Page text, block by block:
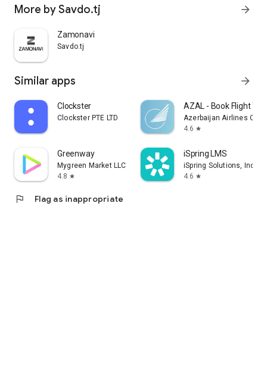
More by Savdo.tj arrow_forward
Zamonavi
Savdo.tj
Similar apps arrow_forward
Clockster
Clockster PTE LTD
AZAL - Book Flight
Azerbaijan Airlines
4.6 star
Greenway
Mygreen Market LLC
4.8 star
iSpring LMS
iSpring Solutions, Inc.
4.6 star
flag Flag as inappropriate